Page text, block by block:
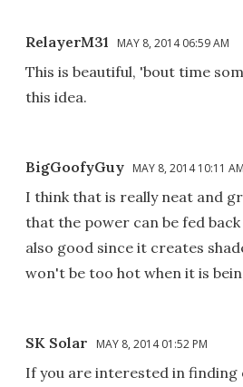
RelayerM31 MAY 8, 2014 06:59 AM
This is beautiful, 'bout time
this idea.
BigGoofyGuy MAY 8, 2014 10:11 AM
I think that is really neat and
that the power can be fed
also good since it creates
won't be too hot when it is
SK Solar MAY 8, 2014 01:52 PM
If you are interested in finding